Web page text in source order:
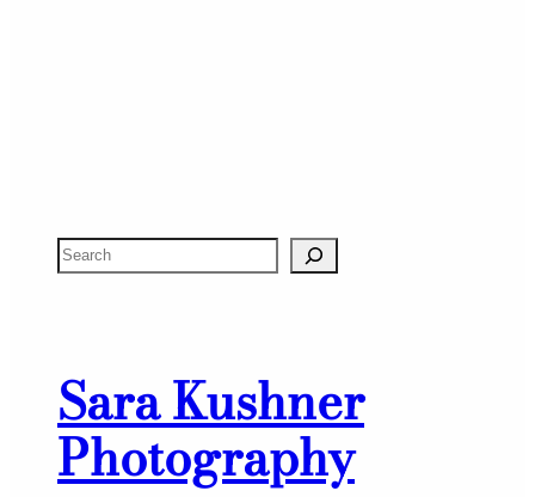
S
e
c
h
Sara Kushner
Photography